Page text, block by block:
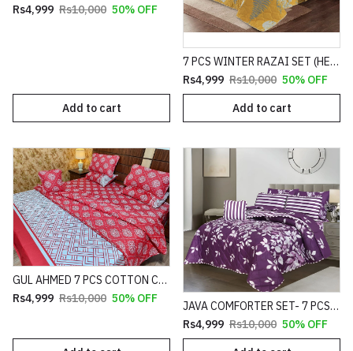
Rs4,999 Rs10,000 50% OFF
Add to cart
7 PCS WINTER RAZAI SET (HEAVY FILLING)
Rs4,999 Rs10,000 50% OFF
Add to cart
GUL AHMED 7 PCS COTTON COMFORTER SET HEAVY FILLING (PREMIUM)
Rs4,999 Rs10,000 50% OFF
JAVA COMFORTER SET- 7 PCS HEAVY FILLING (PREMIUM)
Rs4,999 Rs10,000 50% OFF